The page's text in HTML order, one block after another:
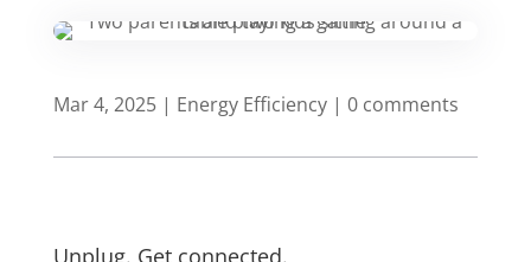
Mar 4, 2025| Energy Efficiency| 0 comments